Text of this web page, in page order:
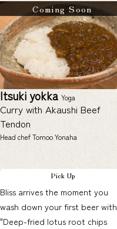
Coming Soon
Itsuki yokka Yoga
Curry with Akaushi Beef
Tendon
Head chef Tomoo Yonaha
Pick Up
Bliss arrives the moment you
wash down your first beer with
"Deep-fried lotus root chips